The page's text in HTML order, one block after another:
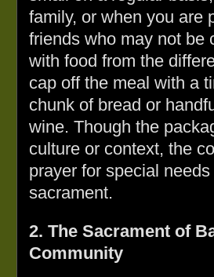
family, or when you are
friends who may not be
with food from the
cap off the meal with a
chunk of bread or
wine. Though the
culture or context, the
prayer for special
sacrament.
2. The Sacrament of
Community